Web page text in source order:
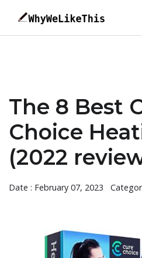
The 8 Best
Choice
(2022
Date : February 07, 2023